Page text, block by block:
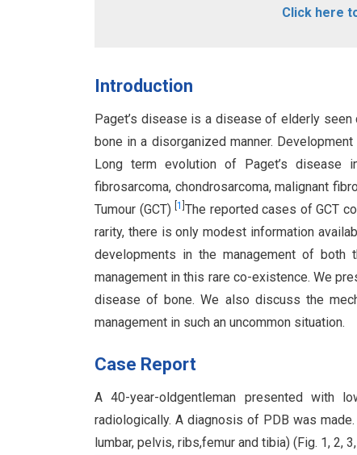
Click here
Introduction
Paget’s disease is a disease of elderly
bone in a disorganized manner.
Long term evolution of Paget’s disease
fibrosarcoma, chondrosarcoma, malignant
Tumour (GCT) 1 The reported cases of GCT
rarity, there is only modest information
developments in the management of both
management in this rare co-existence. We
disease of bone. We also discuss the
management in such an uncommon situation.
Case Report
A 40-year-oldgentleman presented with
radiologically. A diagnosis of PDB was
lumbar, pelvis, ribs,femur and tibia) (Fig. 1, 2,